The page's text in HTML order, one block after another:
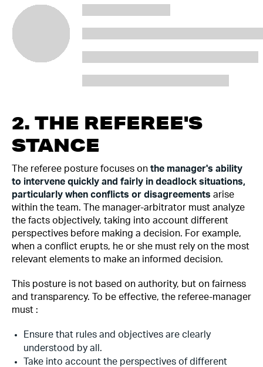
2. THE REFEREE'S
STANCE
The referee posture focuses on the manager's ability
to intervene quickly and fairly in deadlock situations,
particularly when conflicts or disagreements arise
within the team. The manager-arbitrator must analyze
the facts objectively, taking into account different
perspectives before making a decision. For example,
when a conflict erupts, he or she must rely on the most
relevant elements to make an informed decision.
This posture is not based on authority, but on fairness
and transparency. To be effective, the referee-manager
must :
Ensure that rules and objectives are clearly
understood by all.
Take into account the perspectives of different